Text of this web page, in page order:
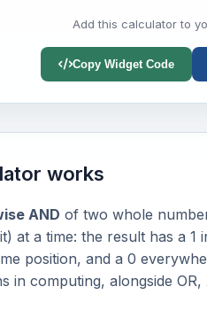
Add this calculator to
Copy Widget Code
works
AND of two whole
at a time: the result has a 1
position, and a 0
in computing, alongside OR,